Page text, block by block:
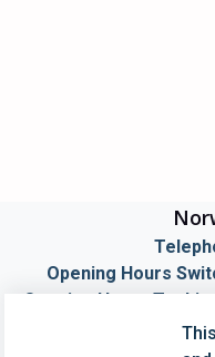
Opening Hours
Opening Hours
Mail: